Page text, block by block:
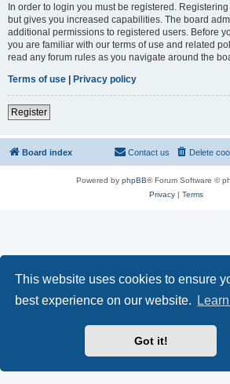
This website uses cookies to ensure
best experience on our website.
Got it!
In order to login you must be registered.
but gives you increased capabilities. The board
additional permissions to registered users. Before
you are familiar with our terms of use and related
read any forum rules as you navigate around the
Terms of use | Privacy policy
Register
Board index Delete
Contact us
Powered by phpBB® Forum Software ©
Privacy| Terms